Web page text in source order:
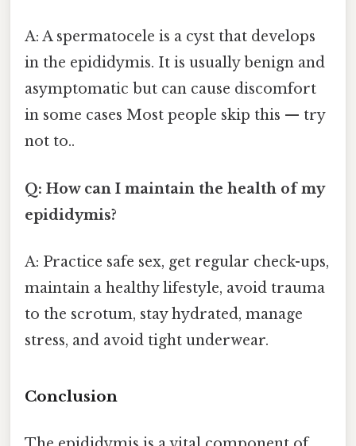
A: A spermatocele is a cyst that develops
in the epididymis. It is usually benign and
asymptomatic but can cause discomfort
in some cases Most people skip this — try
not to..
Q: How can I maintain the health of my
epididymis?
A: Practice safe sex, get regular check-ups,
maintain a healthy lifestyle, avoid trauma
to the scrotum, stay hydrated, manage
stress, and avoid tight underwear.
Conclusion